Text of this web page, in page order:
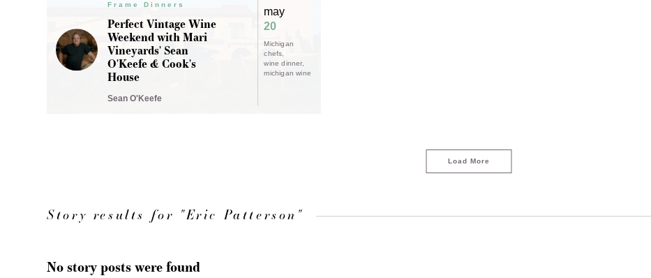
Frame Dinners
Perfect Vintage Wine
Weekend with Mari
Vineyards' Sean
O'Keefe & Cook's
House
Sean O'Keefe
may
20
Michigan
chefs
wine dinner
michigan wine
Load More
Story results for "Eric Patterson"
No story posts were found